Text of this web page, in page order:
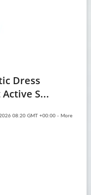
Dress
S...
08:20 GMT +00:00 - More